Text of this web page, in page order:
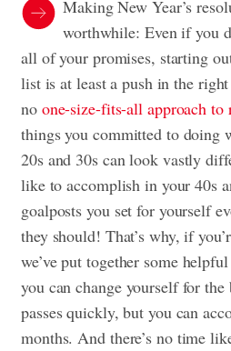
Making New Year’s
worthwhile: Even if you
all of your promises, starting
list is at least a push in the
no one-size-fits-all approach to
things you committed to doing
20s and 30s can look vastly
like to accomplish in your 40s
goalposts you set for yourself
they should! That’s why, if
we’ve put together some
you can change yourself for
passes quickly, but you can
months. And there’s no time